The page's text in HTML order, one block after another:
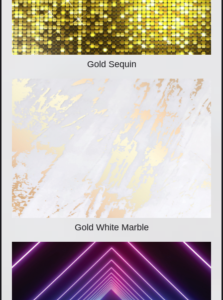
Gold Sequin
Gold White Marble